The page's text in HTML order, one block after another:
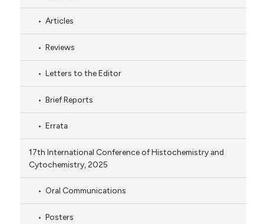
Articles
Reviews
Letters to the Editor
Brief Reports
Errata
17th International Conference of Histochemistry and
Cytochemistry, 2025
Oral Communications
Posters